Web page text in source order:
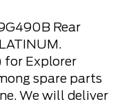
Rear
for Explorer
spare parts
We will deliver